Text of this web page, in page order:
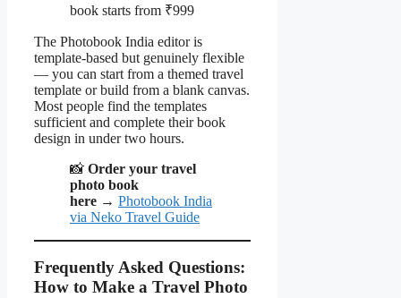
book starts from ₹999
The Photobook India editor is
template-based but genuinely flexible
— you can start from a themed travel
template or build from a blank canvas.
Most people find the templates
sufficient and complete their book
design in under two hours.
📸 Order your travel
photo book
here → Photobook India
via Neko Travel Guide
Frequently Asked Questions:
How to Make a Travel Photo